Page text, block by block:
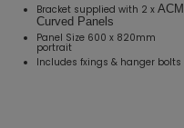
Bracket supplied with 2 x ACM
Curved Panels
Panel Size 600 x 820mm
portrait
Includes fxings & hanger bolts